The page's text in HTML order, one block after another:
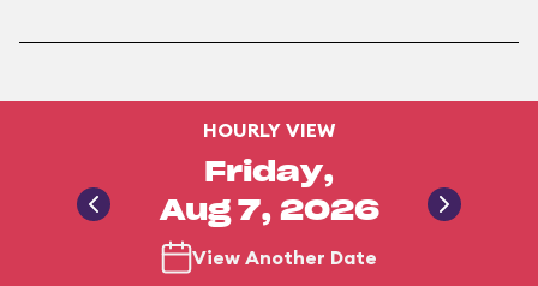
HOURLY VIEW
Friday,
Aug 7, 2026
View Another Date